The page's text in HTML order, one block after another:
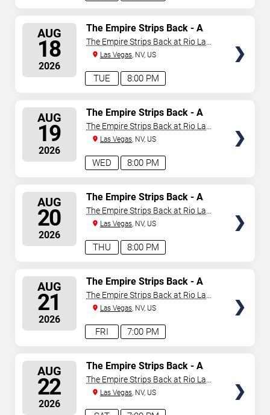
AUG
18
2026
8:00 PM
TUE
The Empire Strips Back - A
Burlesque Parody
The Empire Strips Back at Rio Las
VegasLas Vegas, NV, US
AUG
19
2026
8:00 PM
WED
The Empire Strips Back - A
Burlesque Parody
The Empire Strips Back at Rio Las
VegasLas Vegas, NV, US
AUG
20
2026
8:00 PM
THU
The Empire Strips Back - A
Burlesque Parody
The Empire Strips Back at Rio Las
VegasLas Vegas, NV, US
AUG
21
2026
7:00 PM
FRI
The Empire Strips Back - A
Burlesque Parody
The Empire Strips Back at Rio Las
VegasLas Vegas, NV, US
AUG
22
2026
The Empire Strips Back - A
Burlesque Parody
The Empire Strips Back at Rio Las
VegasLas Vegas, NV, US